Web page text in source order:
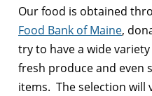
Our food is obtained
Food Bank of Maine,
try to have a wide
fresh produce and even
items. The selection will